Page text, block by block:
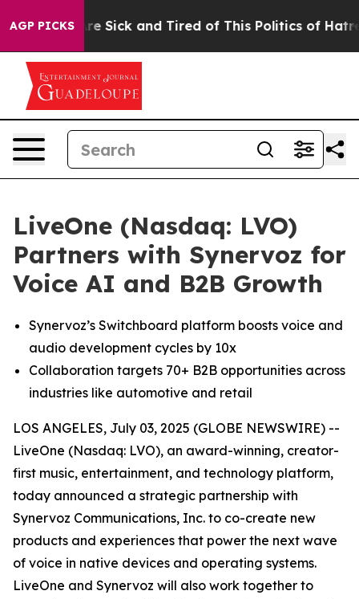
AGP PICKSAre Sick and Tired of This Politics of Hatred”
LiveOne (Nasdaq: LVO)
Partners with Synervoz for
Voice AI and B2B Growth
Synervoz’s Switchboard platform boosts voice and
audio development cycles by 10x
Collaboration targets 70+ B2B opportunities across
industries like automotive and retail
LOS ANGELES, July 03, 2025 (GLOBE NEWSWIRE) --
LiveOne (Nasdaq: LVO), an award-winning, creator-
first music, entertainment, and technology platform,
today announced a strategic partnership with
Synervoz Communications, Inc. to co-create new
products and experiences that power the next wave
of voice in native devices and operating systems.
LiveOne and Synervoz will also work together to